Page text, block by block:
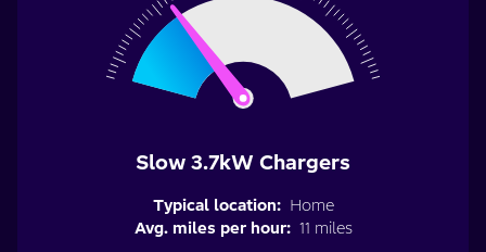
Slow 3.7kW Chargers
Typical location: Home
Avg. miles per hour: 11 miles